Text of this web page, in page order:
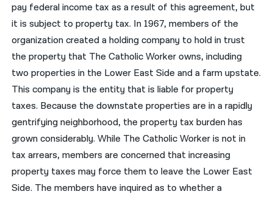
pay federal income tax as a result of this agreement, but
it is subject to property tax. In 1967, members of the
organization created a holding company to hold in trust
the property that The Catholic Worker owns, including
two properties in the Lower East Side and a farm upstate.
This company is the entity that is liable for property
taxes. Because the downstate properties are in a rapidly
gentrifying neighborhood, the property tax burden has
grown considerably. While The Catholic Worker is not in
tax arrears, members are concerned that increasing
property taxes may force them to leave the Lower East
Side. The members have inquired as to whether a